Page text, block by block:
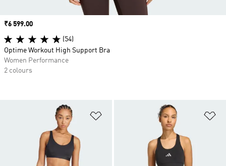
Price
₹6 599.00
(54)
Optime Workout High Support Bra
Women Performance
2 colours